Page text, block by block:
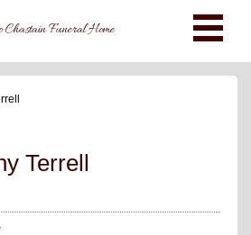
Chastain Funeral Home
Terrell